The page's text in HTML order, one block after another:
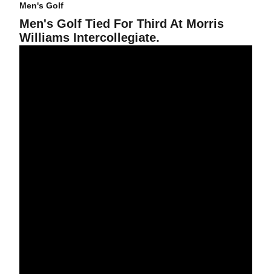
Men's Golf
Men's Golf Tied For Third At Morris
Williams Intercollegiate.